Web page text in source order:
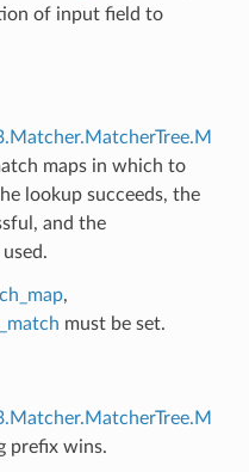
of input field to
maps in which to
lookup succeeds, the
and the
,
must be set.
prefix wins.